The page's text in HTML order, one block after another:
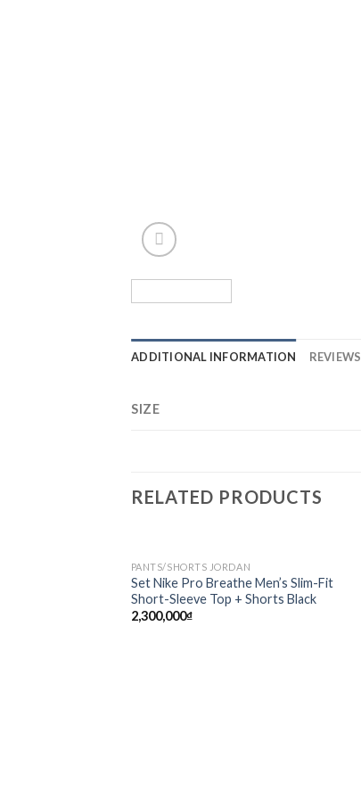
ADDITIONAL INFORMATION
SIZE
RELATED PRODUCTS
Add to
wishlist
PANTS/SHORTS JORDAN
Set Nike Pro Breathe Men’s Slim-Fit
Short-Sleeve Top + Shorts Black
2,300,000₫